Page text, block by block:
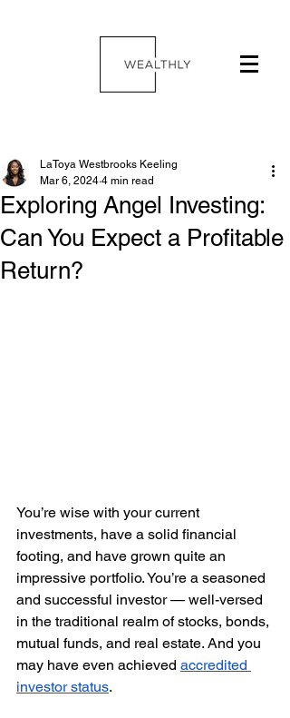
Exploring Angel Investing:
Can You Expect a Profitable
Return?
LaToya Westbrooks Keeling
Mar 6, 2024 4 min read
You’re wise with your current
investments, have a solid financial
footing, and have grown quite an
impressive portfolio. You’re a seasoned
and successful investor — well-versed
in the traditional realm of stocks, bonds,
mutual funds, and real estate. And you
may have even achieved accredited
investor status.